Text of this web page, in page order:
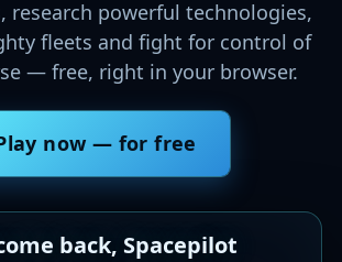
now — for free
back, Spacepilot